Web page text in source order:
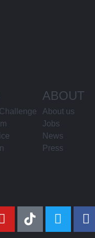
ABOUT
About us
Jobs
News
Press